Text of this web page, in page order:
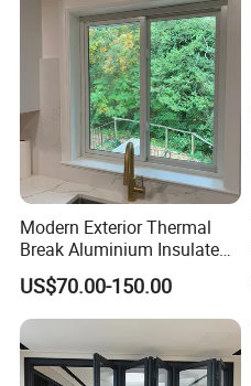
Modern Exterior Thermal
Break Aluminium Insulated
Glass Sliding Doors
US$70.00-150.00